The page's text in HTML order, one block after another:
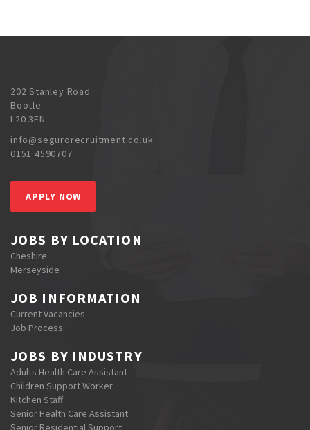
202 Stanley Road
Bootle
L20 3EN
info@segurorecruitment.co.uk
0151 4590707
APPLY NOW
JOBS BY LOCATION
Cheshire
Merseyside
JOB INFORMATION
Current Vacancies
Job Process
JOBS BY INDUSTRY
Adults Health Care Assistant
Children Support Worker
Kitchen Staff
Senior Health Care Assistant
Senior Residential Support